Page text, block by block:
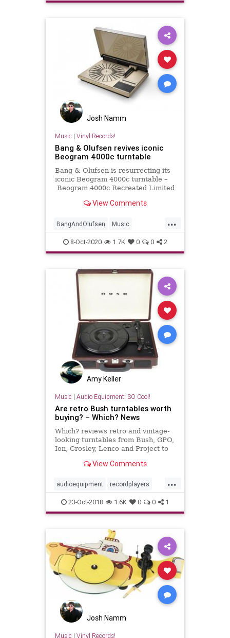
Josh Namm
Music | Vinyl Records!
Bang & Olufsen revives iconic
Beogram 4000c turntable
Bang & Olufsen is resurrecting its
iconic Beogram 4000c turntable –
Beogram 4000c Recreated Limited
View Comments
...
BangAndOlufsen Music
Turntables Vinyl VinylRecords
8-Oct-2020 1.7K 0 0 2
Amy Keller
Music | Audio Equipment: SO Cool!
Are retro Bush turntables worth
buying? – Which? News
Which? reviews retro and vintage-
looking turntables from Bush, GPO,
Ion, Crosley, Lenco and Project to
quality and features, including the
ProJect RPM1.
View Comments
...
audioequipment recordplayers
records turntables vintl
vinylrecords
23-Oct-2018 1.6K 0 0 1
Josh Namm
Music | Vinyl Records!